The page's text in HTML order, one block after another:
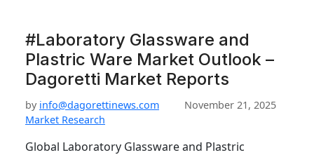
#Laboratory Glassware and
Plastric Ware Market Outlook –
Dagoretti Market Reports
by info@dagorettinews.com
November 21, 2025
Market Research
Global Laboratory Glassware and Plastric